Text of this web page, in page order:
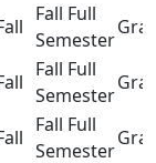
Fall Full
Semester
Fall Full
Semester
Fall Full
Semester